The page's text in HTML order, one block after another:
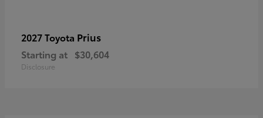
2027 Toyota Prius
Starting at $30,604
Disclosure